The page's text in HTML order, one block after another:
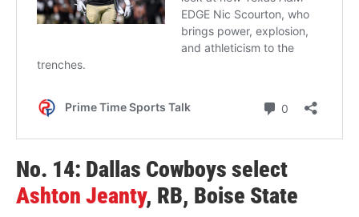
No. 14: Dallas Cowboys select
Ashton Jeanty, RB, Boise State